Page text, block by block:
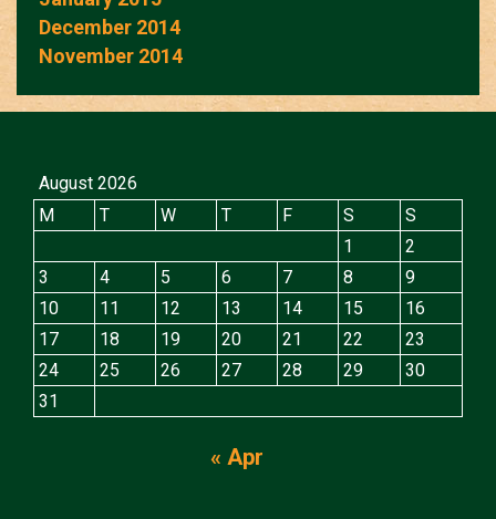
December 2014
November 2014
August 2026
M
T W T F S
S
1
2
3
4 5 6 7 8
9
10
11 12 13 14 15
16
17
18 19 20 21 22
23
24
25 26 27 28 29
30
31
« Apr